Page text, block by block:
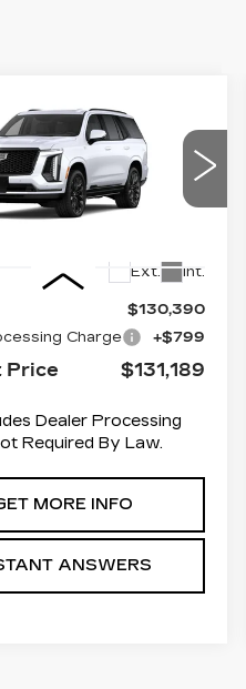
SPORT
Ext. Int.
$131,189
PRICE:
$130,390
Charge
+$799
Price $131,189
Dealer Processing
Required By Law.
MORE INFO
ANSWERS
Vehicle